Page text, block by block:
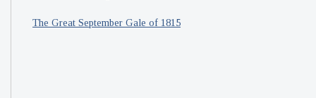
The Great September Gale of 1815